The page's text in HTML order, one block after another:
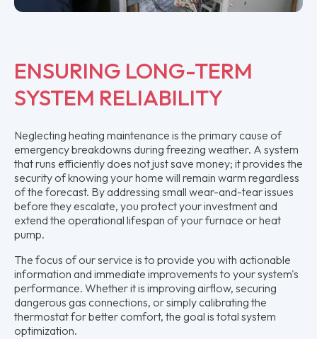
ENSURING LONG-TERM
SYSTEM RELIABILITY
Neglecting heating maintenance is the primary cause of
emergency breakdowns during freezing weather. A system
that runs efficiently does not just save money; it provides the
security of knowing your home will remain warm regardless
of the forecast. By addressing small wear-and-tear issues
before they escalate, you protect your investment and
extend the operational lifespan of your furnace or heat
pump.
The focus of our service is to provide you with actionable
information and immediate improvements to your system's
performance. Whether it is improving airflow, securing
dangerous gas connections, or simply calibrating the
thermostat for better comfort, the goal is total system
optimization.